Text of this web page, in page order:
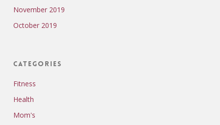
November 2019
October 2019
Categories
Fitness
Health
Mom's